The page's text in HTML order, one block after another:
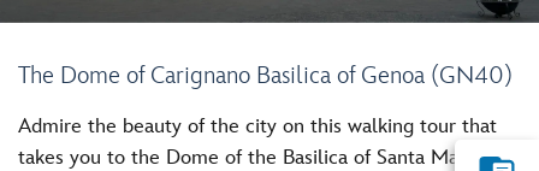
The Dome of Carignano Basilica of Genoa (GN40)
Admire the beauty of the city on this walking tour that
takes you to the Dome of the Basilica of Santa Maria